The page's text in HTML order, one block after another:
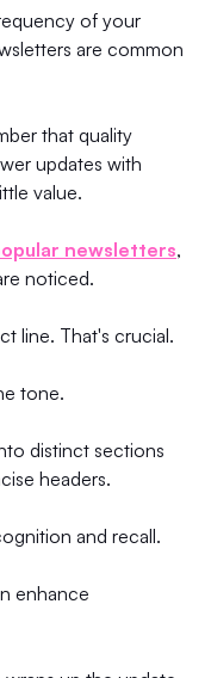
of your
are common
that quality
updates with
value.
newsletters,
noticed.
line. That's crucial.
tone.
distinct sections
headers.
and recall.
enhance